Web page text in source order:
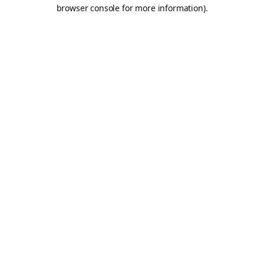
browser console for more information).